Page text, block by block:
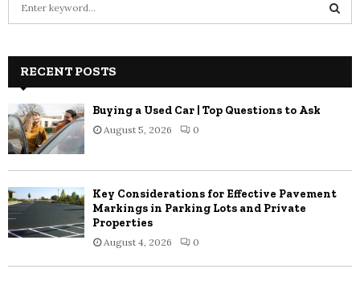
h
o
r
:
C
H
RECENT POSTS
Buying a Used Car | Top Questions to Ask
August 5, 2026 0
Key Considerations for Effective Pavement
Markings in Parking Lots and Private
Properties
August 4, 2026 0